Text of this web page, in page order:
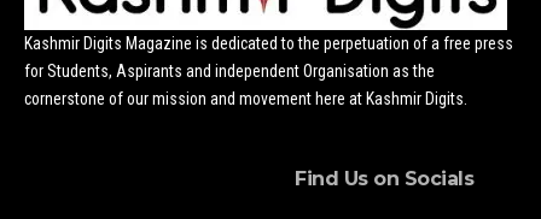
Kashmir Digits Magazine is dedicated to the perpetuation of a free press
for Students, Aspirants and independent Organisation as the
cornerstone of our mission and movement here at Kashmir Digits.
Find Us on Socials